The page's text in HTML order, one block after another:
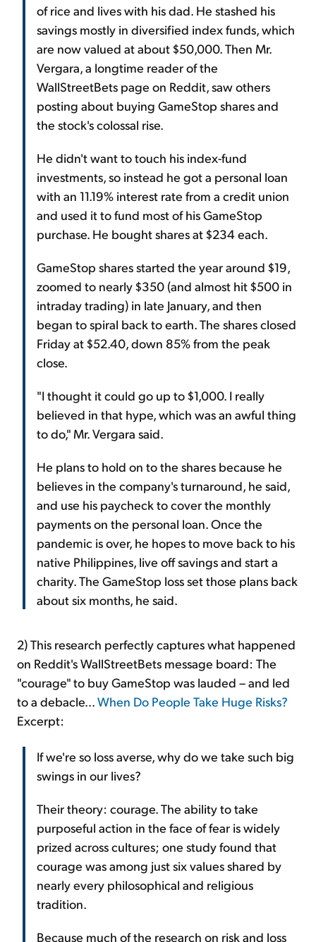
of rice and lives with his dad. He stashed his
savings mostly in diversified index funds, which
are now valued at about $50,000. Then Mr.
Vergara, a longtime reader of the
WallStreetBets page on Reddit, saw others
posting about buying GameStop shares and
the stock's colossal rise.
He didn't want to touch his index-fund
investments, so instead he got a personal loan
with an 11.19% interest rate from a credit union
and used it to fund most of his GameStop
purchase. He bought shares at $234 each.
GameStop shares started the year around $19,
zoomed to nearly $350 (and almost hit $500 in
intraday trading) in late January, and then
began to spiral back to earth. The shares closed
Friday at $52.40, down 85% from the peak
close.
"I thought it could go up to $1,000. I really
believed in that hype, which was an awful thing
to do," Mr. Vergara said.
He plans to hold on to the shares because he
believes in the company's turnaround, he said,
and use his paycheck to cover the monthly
payments on the personal loan. Once the
pandemic is over, he hopes to move back to his
native Philippines, live off savings and start a
charity. The GameStop loss set those plans back
about six months, he said.
2) This research perfectly captures what happened
on Reddit's WallStreetBets message board: The
"courage" to buy GameStop was lauded – and led
to a debacle...When Do People Take Huge Risks?
Excerpt:
If we're so loss averse, why do we take such big
swings in our lives?
Their theory: courage. The ability to take
purposeful action in the face of fear is widely
prized across cultures; one study found that
courage was among just six values shared by
nearly every philosophical and religious
tradition.
Because much of the research on risk and loss